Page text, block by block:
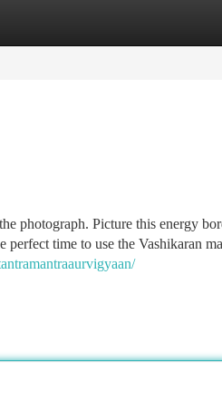
photograph. Picture this energy
time to use the Vashikaran